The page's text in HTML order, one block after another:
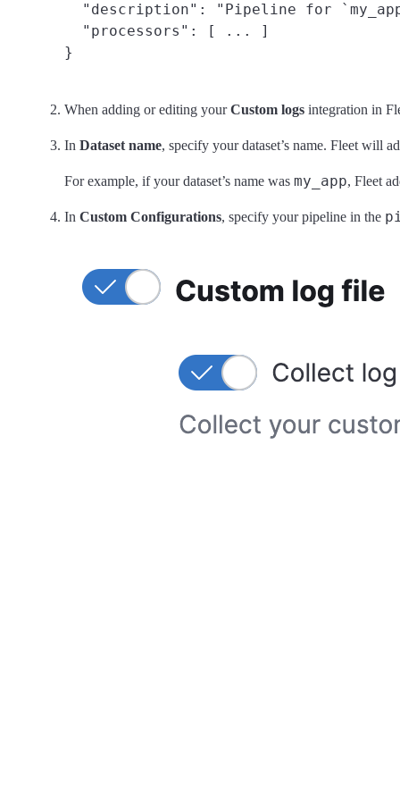
"description": "Pipeline for
  "processors": [ ... ]
}
When adding or editing yourCustom logs integration in
In Dataset name, specify your dataset’s name. Fleet will
For example, if your dataset’s name was my_app, Fleet
In Custom Configurations, specify your pipeline in the